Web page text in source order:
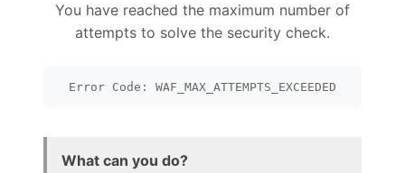
You have reached the maximum number of
attempts to solve the security check.
Error Code: WAF_MAX_ATTEMPTS_EXCEEDED
What can you do?